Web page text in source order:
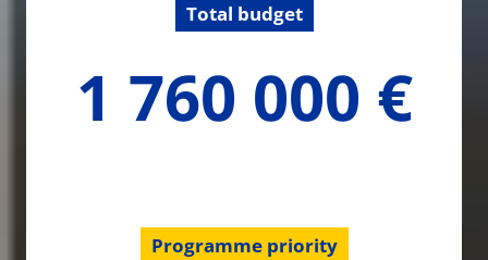
Total budget
1 760 000 €
Programme priority